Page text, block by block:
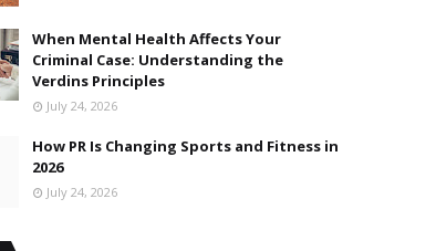
When Mental Health Affects Your
Criminal Case: Understanding the
Verdins Principles
July 24, 2026
How PR Is Changing Sports and Fitness in
2026
July 24, 2026